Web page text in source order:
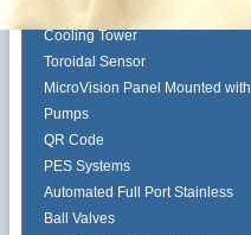
Myron L ULTRAPEN PT2
Cooling Tower
Toroidal Sensor
MicroVision Panel Mounted with
Pumps
QR Code
PES Systems
Automated Full Port Stainless
Ball Valves